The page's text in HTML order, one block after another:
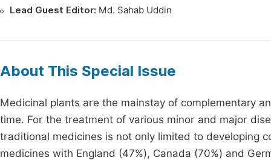
Lead Guest Editor: Md. Sahab Uddin
About This Special Issue
Medicinal plants are the mainstay of complementary
time. For the treatment of various minor and major
traditional medicines is not only limited to developing
medicines with England (47%), Canada (70%) and